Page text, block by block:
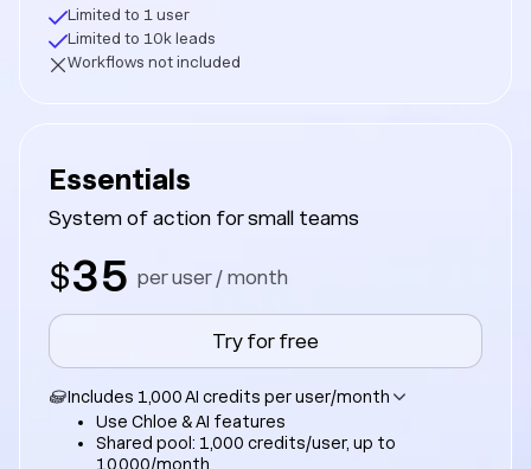
Limited to 1 user
Limited to 10k leads
Workflows not included
Essentials
System of action for small teams
$35 per user / month
Try for free
Includes 1,000 AI credits per user/month
Use Chloe & AI features
Shared pool: 1,000 credits/user, up to
10,000/month